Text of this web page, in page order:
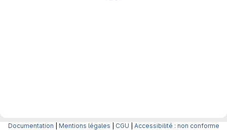
Documentation Mentions légales CGU Accessibilité : non conforme